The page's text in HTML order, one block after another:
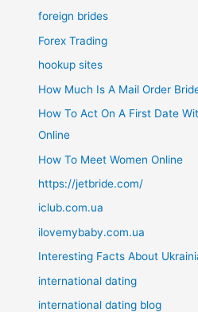
foreign brides
Forex Trading
hookup sites
How Much Is A Mail Order
How To Act On A First Date
Online
How To Meet Women Online
https://jetbride.com/
iclub.com.ua
ilovemybaby.com.ua
Interesting Facts About
international dating
international dating blog